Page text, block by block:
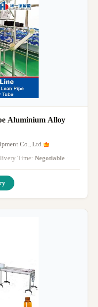
Aluminium Alloy
Co., Ltd.
Time: Negotiable ·